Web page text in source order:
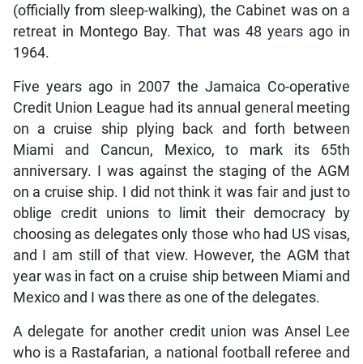
(officially from sleep-walking), the Cabinet was on a
retreat in Montego Bay. That was 48 years ago in
1964.
Five years ago in 2007 the Jamaica Co-operative
Credit Union League had its annual general meeting
on a cruise ship plying back and forth between
Miami and Cancun, Mexico, to mark its 65th
anniversary. I was against the staging of the AGM
on a cruise ship. I did not think it was fair and just to
oblige credit unions to limit their democracy by
choosing as delegates only those who had US visas,
and I am still of that view. However, the AGM that
year was in fact on a cruise ship between Miami and
Mexico and I was there as one of the delegates.
A delegate for another credit union was Ansel Lee
who is a Rastafarian, a national football referee and